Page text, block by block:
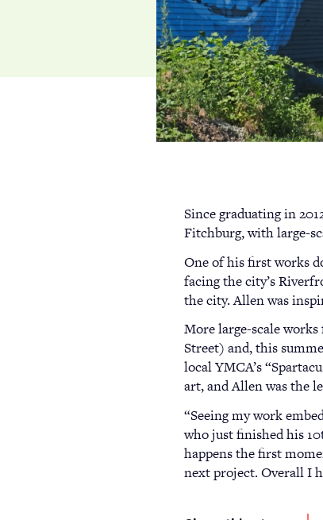
Since graduating in
Fitchburg, with large-
One of his first works
facing the city’s
the city. Allen was
More large-scale
Street) and, this
local YMCA’s
art, and Allen was the
“Seeing my work
who just finished his
happens the first
next project. Overall I